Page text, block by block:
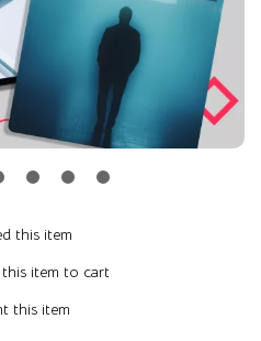
this item
item to cart
this item